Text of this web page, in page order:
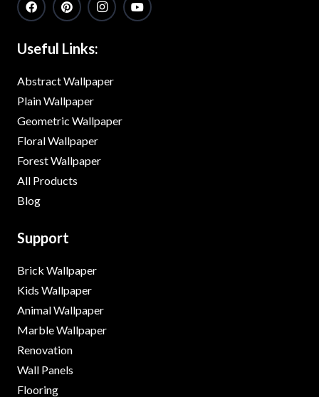
Useful Links:
Abstract Wallpaper
Plain Wallpaper
Geometric Wallpaper
Floral Wallpaper
Forest Wallpaper
All Products
Blog
Support
Brick Wallpaper
Kids Wallpaper
Animal Wallpaper
Marble Wallpaper
Renovation
Wall Panels
Flooring